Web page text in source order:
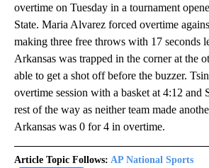
overtime on Tuesday in a tournament
State. Maria Alvarez forced overtime
making three free throws with 17 seconds
Arkansas was trapped in the corner at the
able to get a shot off before the buzzer.
overtime session with a basket at 4:12 and
rest of the way as neither team made
Arkansas was 0 for 4 in overtime.
Article Topic Follows: AP National Sports